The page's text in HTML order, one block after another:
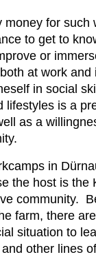
money for such
to get to
or
at work and
in social
lifestyles is a
as a
in
the host is the
community.
farm, there
situation to
other lines